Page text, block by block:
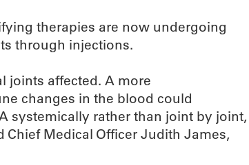
therapies are now undergoing
through injections.
joints affected. A more
changes in the blood could
systemically rather than joint by joint,
Chief Medical Officer Judith James,